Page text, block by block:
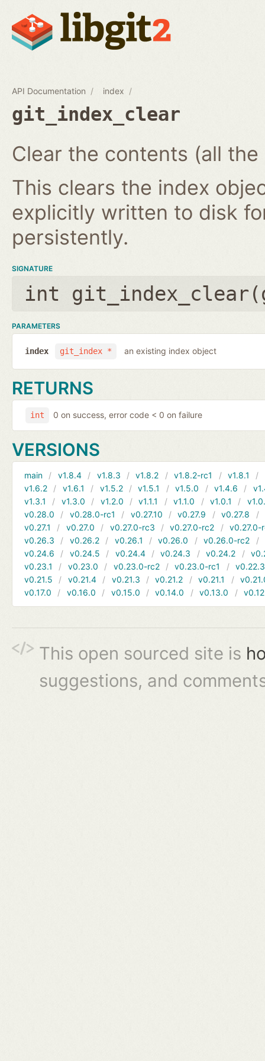
API Documentation index
git_index_clear
Clear the contents (all
This clears the index
explicitly written to disk
persistently.
SIGNATURE
int git_index_clear(
PARAMETERS
git_index *
index an existing index object
RETURNS
int 0 on success, error code < 0 on failure
VERSIONS
main v1.8.4 v1.8.3 v1.8.2 v1.8.2-rc1 v1.8.1
v1.6.2
v1.6.1 v1.5.2 v1.5.1 v1.5.0 v1.4.6
v1.3.1
v1.3.0 v1.2.0 v1.1.1 v1.1.0 v1.0.1
v0.28.0
v0.28.0-rc1 v0.27.10 v0.27.9 v0.27.8
v0.27.1
v0.27.0 v0.27.0-rc3 v0.27.0-rc2
v0.27.0-
v0.26.3
v0.26.2 v0.26.1 v0.26.0 v0.26.0-rc2
v0.24.6
v0.24.5 v0.24.4 v0.24.3 v0.24.2
v0.23.1
v0.23.0 v0.23.0-rc2 v0.23.0-rc1
v0.22.3
v0.21.5
v0.21.4 v0.21.3 v0.21.2 v0.21.1
v0.17.0
v0.16.0 v0.15.0 v0.14.0 v0.13.0
This open sourced site is
suggestions, and